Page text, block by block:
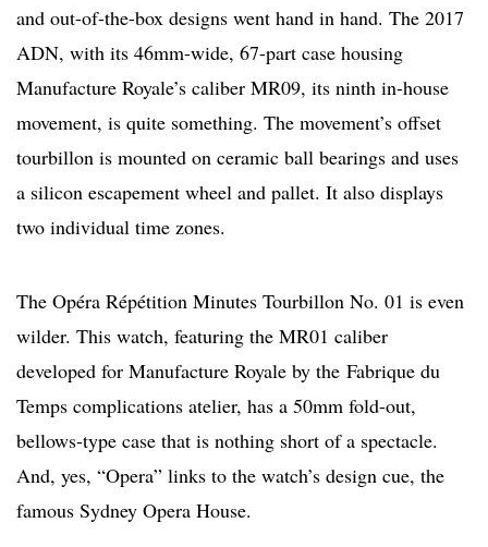
and out-of-the-box designs went hand in hand. The 2017
ADN, with its 46mm-wide, 67-part case housing
Manufacture Royale’s caliber MR09, its ninth in-house
movement, is quite something. The movement’s offset
tourbillon is mounted on ceramic ball bearings and uses
a silicon escapement wheel and pallet. It also displays
two individual time zones.
The Opéra Répétition Minutes Tourbillon No. 01 is even
wilder. This watch, featuring the MR01 caliber
developed for Manufacture Royale by the Fabrique du
Temps complications atelier, has a 50mm fold-out,
bellows-type case that is nothing short of a spectacle.
And, yes, “Opera” links to the watch’s design cue, the
famous Sydney Opera House.